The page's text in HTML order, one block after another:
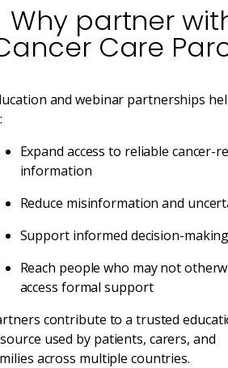
Why partner
Care
and webinar partnerships
Expand access to reliable cancer-
information
Reduce misinformation and
Support informed decision-making
Reach people who may not
access formal support
contribute to a trusted
used by patients, carers, and
across multiple countries.